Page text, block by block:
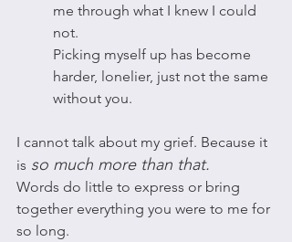
me through what I knew I could
not.
Picking myself up has become
harder, lonelier, just not the same
without you.
I cannot talk about my grief. Because it
is so much more than that.
Words do little to express or bring
together everything you were to me for
so long.